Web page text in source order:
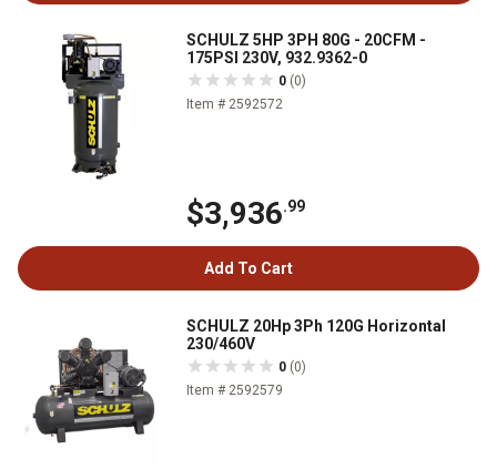
SCHULZ 5HP 3PH 80G - 20CFM -
175PSI 230V, 932.9362-0
0 (0)
Item # 2592572
$3,936.99
Add To Cart
SCHULZ 20Hp 3Ph 120G Horizontal
230/460V
0 (0)
Item # 2592579